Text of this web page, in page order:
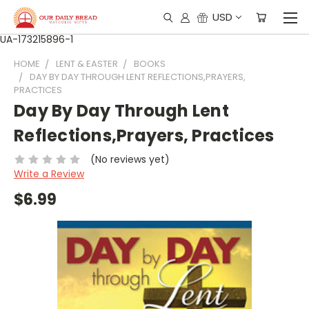
UA-173215896-1
USD
HOME LENT & EASTER
BOOKS
DAY BY DAY THROUGH LENT REFLECTIONS,PRAYERS,
PRACTICES
Day By Day Through Lent
Reflections,Prayers, Practices
(No reviews yet)
Write a Review
$6.99